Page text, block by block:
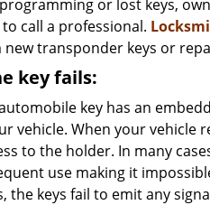
or lost keys,
call a professional.
transponder keys or
key fails:
key has an
vehicle. When your vehicle
to the holder. In many
use making it
the keys fail to emit any